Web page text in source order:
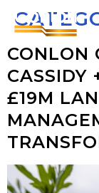
CONLON
CASSIDY
£19M